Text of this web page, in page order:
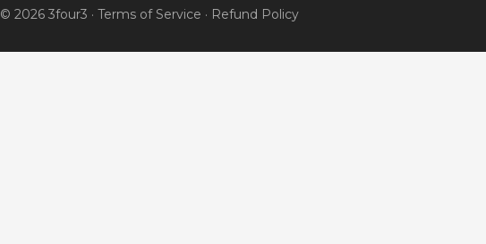
© 2026 3four3 · Terms of Service · Refund Policy